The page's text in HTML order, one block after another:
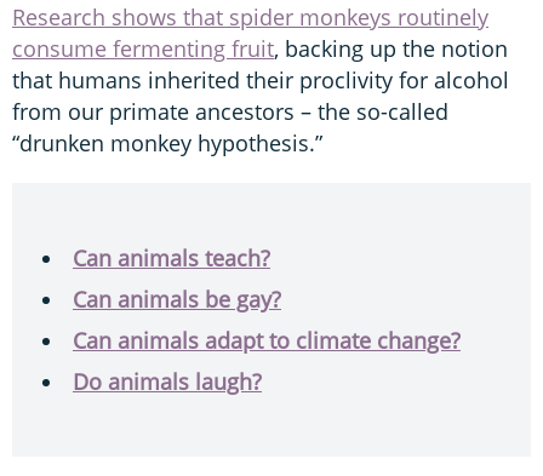
Research shows that spider monkeys routinely
consume fermenting fruit, backing up the notion
that humans inherited their proclivity for alcohol
from our primate ancestors – the so-called
“drunken monkey hypothesis.”
Can animals teach?
Can animals be gay?
Can animals adapt to climate change?
Do animals laugh?